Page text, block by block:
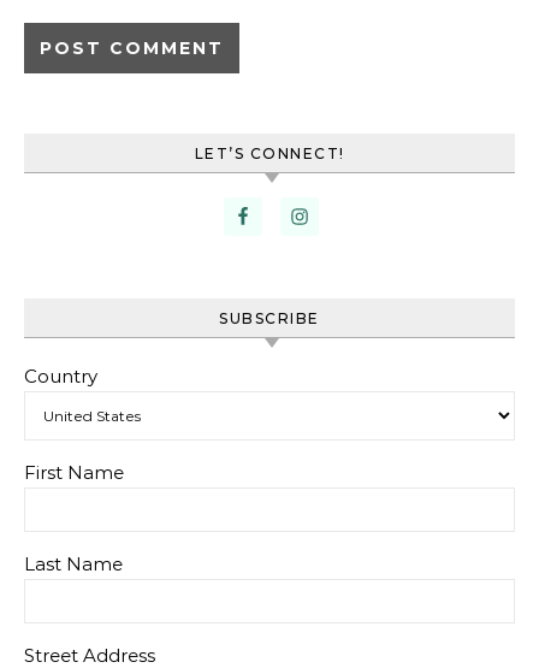
LET’S CONNECT!
SUBSCRIBE
Country
First Name
Last Name
Street Address